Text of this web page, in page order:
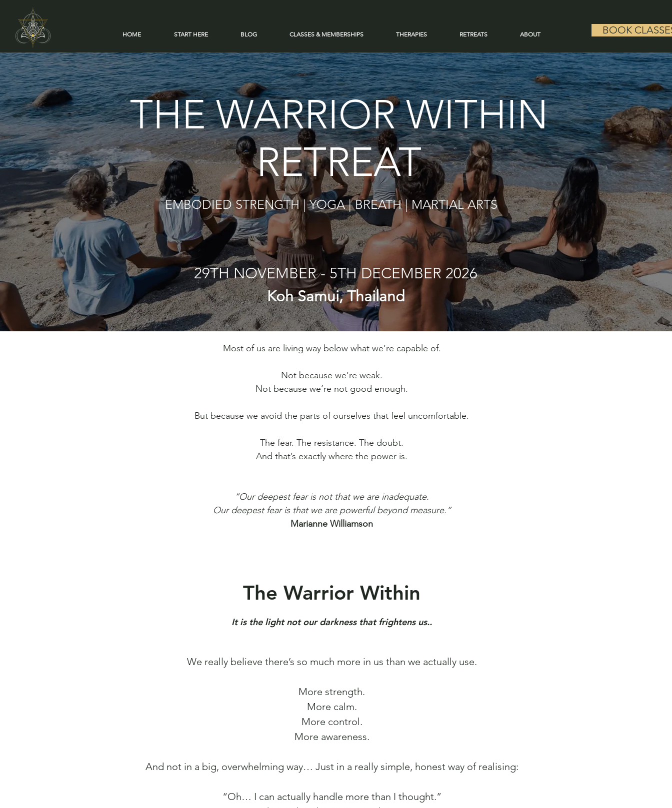
HOME START HERE BLOG CLASSES & MEMBERSHIPS THERAPIES RETREATS ABOUT BOOK
THE WARRIOR WITHIN
RETREAT
EMBODIED STRENGTH | YOGA | BREATH | MARTIAL ARTS
29TH NOVEMBER - 5TH DECEMBER 2026
Koh Samui, Thailand
Most of us are living way below what we’re capable of.
Not because we’re weak.
Not because we’re not good enough.
But because we avoid the parts of ourselves that feel uncomfortable.
The fear. The resistance. The doubt.
And that’s exactly where the power is.
“Our deepest fear is not that we are inadequate.
Our deepest fear is that we are powerful beyond measure.”
Marianne Williamson
The Warrior Within
It is the light not our darkness that frightens us..
We really believe there’s so much more in us than we actually use.
More strength.
More calm.
More control.
More awareness.
And not in a big, overwhelming way… Just in a really simple, honest way of realising:
“Oh… I can actually handle more than I thought.”